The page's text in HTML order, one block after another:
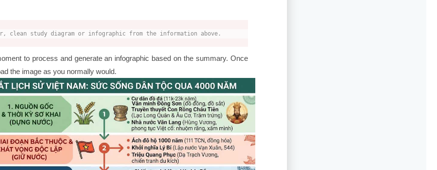
clean study diagram or infographic from the information above.
to process and generate an infographic based on the summary. Once
the image as you normally would.